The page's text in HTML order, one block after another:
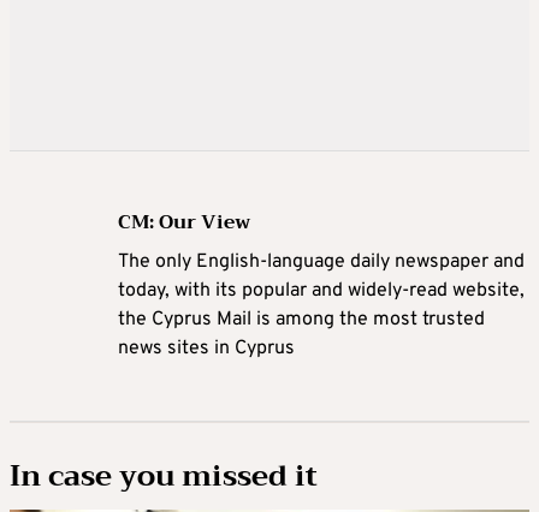
CM: Our View
The only English-language daily newspaper and
today, with its popular and widely-read website,
the Cyprus Mail is among the most trusted
news sites in Cyprus
In case you missed it